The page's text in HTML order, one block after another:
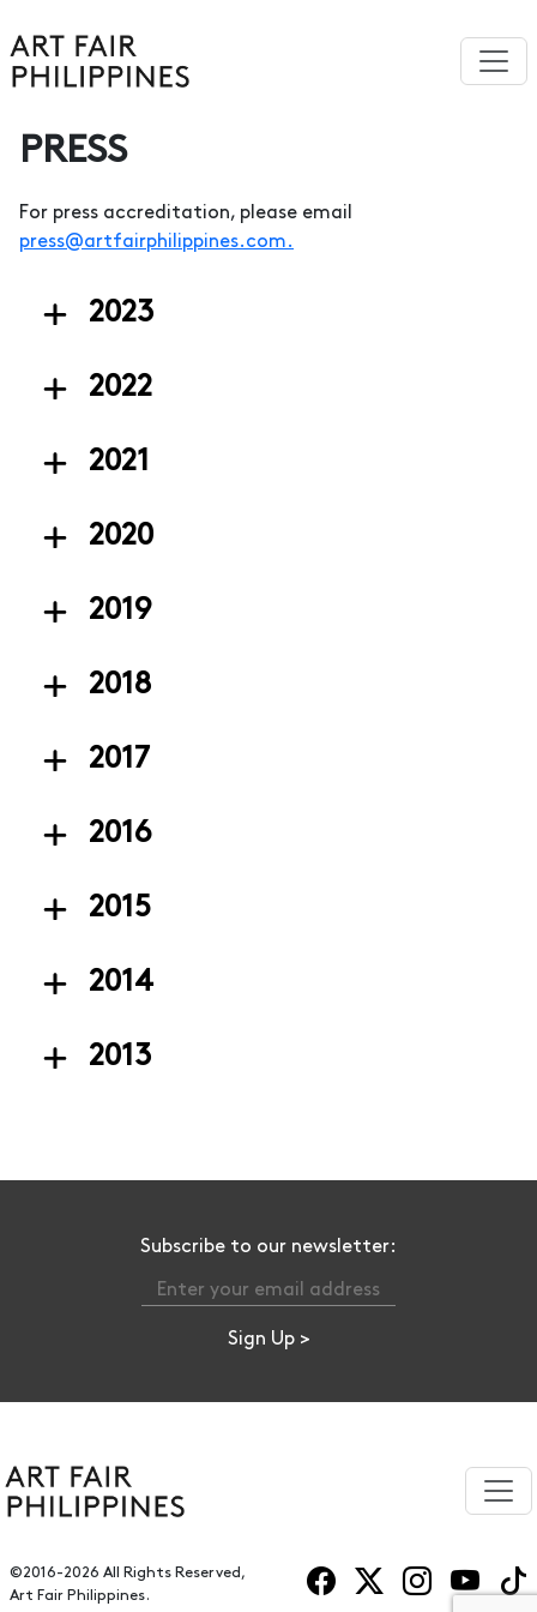
PRESS
For press accreditation, please email
press@artfairphilippines.com .
2023
2022
2021
2020
2019
2018
2017
2016
2015
2014
2013
Subscribe to our newsletter:
©2016-2026 All Rights Reserved,
Art Fair Philippines.